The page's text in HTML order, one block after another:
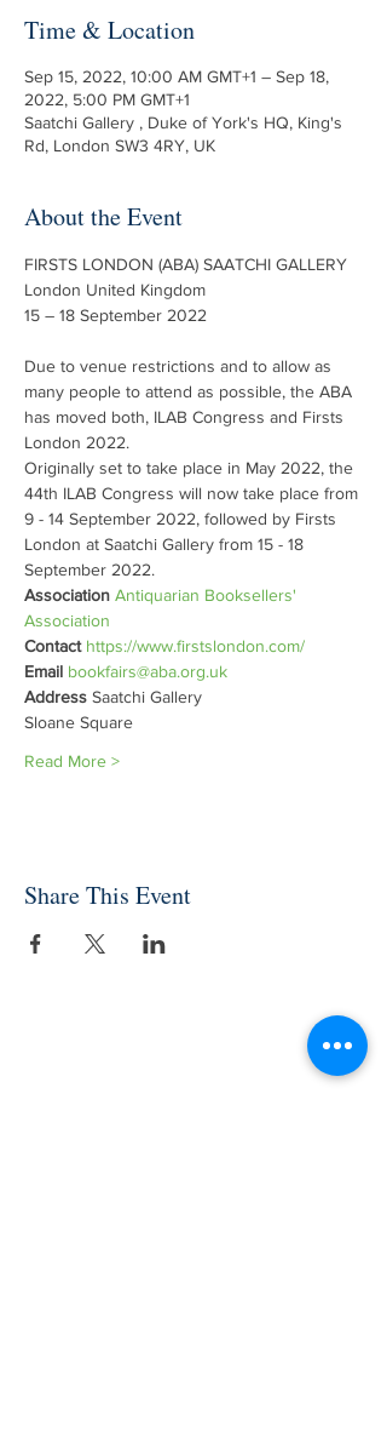
Time & Location
Sep 15, 2022, 10:00 AM GMT+1 – Sep 18,
2022, 5:00 PM GMT+1
Saatchi Gallery , Duke of York's HQ, King's
Rd, London SW3 4RY, UK
About the Event
FIRSTS LONDON (ABA) SAATCHI GALLERY
London United Kingdom
Due to venue restrictions and to allow as
many people to attend as possible, the ABA
has moved both, ILAB Congress and Firsts
London 2022.
Originally set to take place in May 2022, the
44th ILAB Congress will now take place from
9 - 14 September 2022, followed by Firsts
London at Saatchi Gallery from 15 - 18
September 2022.
Association Antiquarian Booksellers'
Association
Contact https://www.firstslondon.com/
Email bookfairs@aba.org.uk
Address Saatchi Gallery
Sloane Square
Read More >
Share This Event
BOOKSELLERS ASSOCIATION